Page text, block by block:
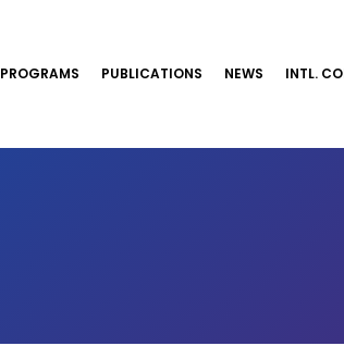
PROGRAMS PUBLICATIONS NEWS INTL.